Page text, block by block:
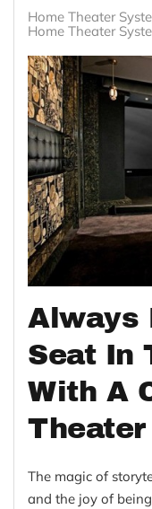
Home Theater
Home Theater
Always
Seat In
With A
Theater
The magic of
and the joy of